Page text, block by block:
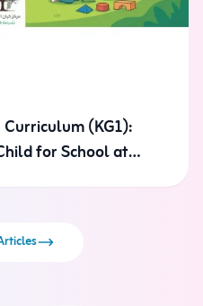
(KG1):
for School at